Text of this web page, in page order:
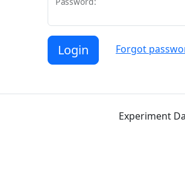
Login Forgot
Experiment